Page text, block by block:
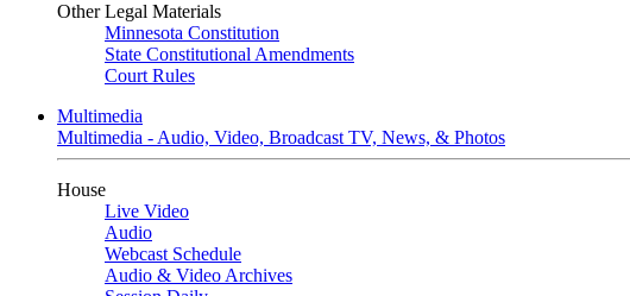
Other Legal Materials
Minnesota Constitution
State Constitutional Amendments
Court Rules
Multimedia
Multimedia - Audio, Video, Broadcast TV, News, & Photos
House
Live Video
Audio
Webcast Schedule
Audio & Video Archives